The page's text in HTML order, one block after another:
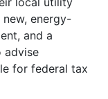
energy-
and a
advise
for federal tax